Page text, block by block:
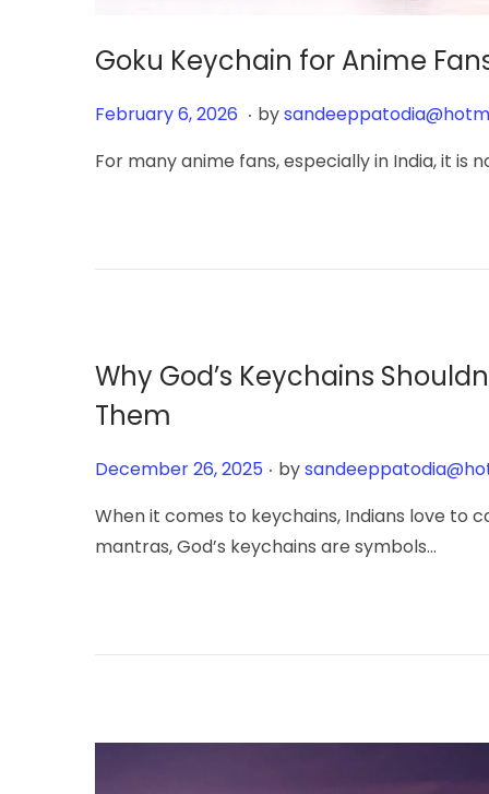
Goku Keychain for Anime
Posted on
February 6, 2026 F
b
,
2
6
. by
For many anime fans, especially in India, it is
Why God’s Keychains
Them
Posted on
December 26, 2025 . by
When it comes to keychains, Indians love to
mantras, God’s keychains are symbols…